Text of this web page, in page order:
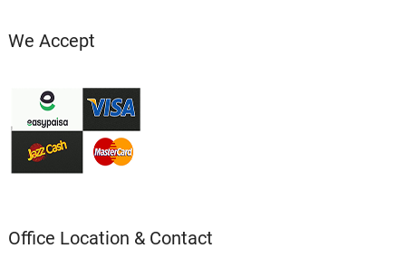
We Accept
Office Location & Contact